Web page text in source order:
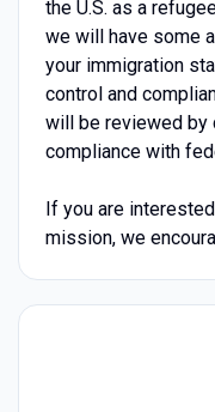
the U.S. as a
we will have some
your immigration
control and
will be reviewed by
compliance with
If you are
mission, we